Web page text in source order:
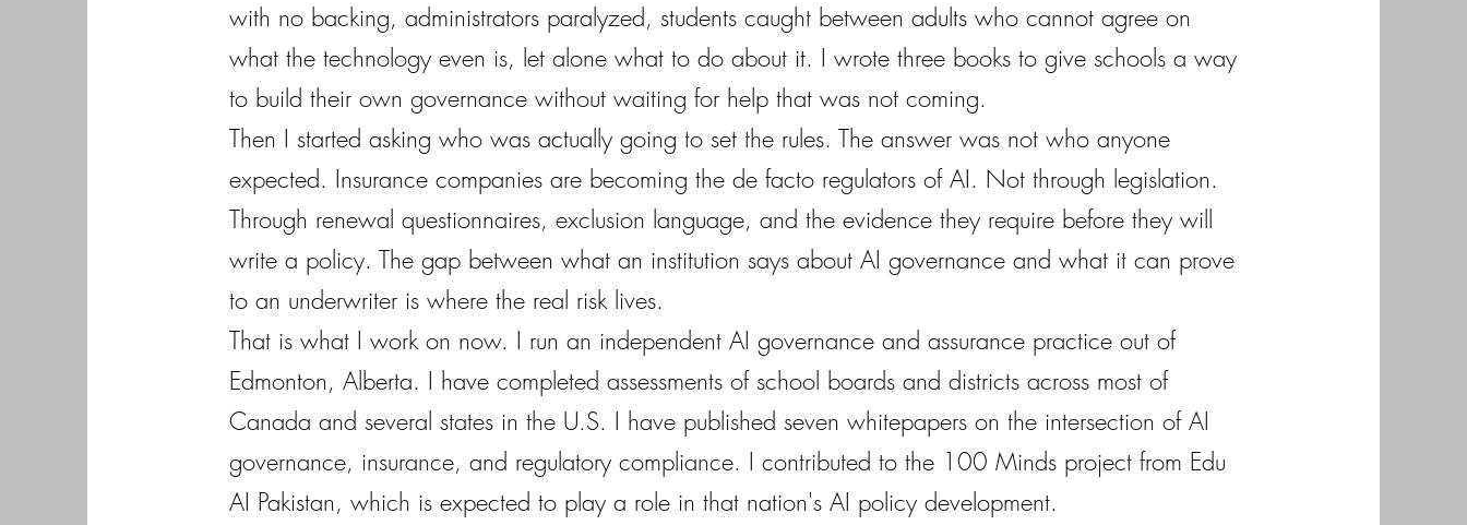
with no backing, administrators paralyzed, students caught between adults who cannot agree on
what the technology even is, let alone what to do about it. I wrote three books to give schools a way
to build their own governance without waiting for help that was not coming.
Then I started asking who was actually going to set the rules. The answer was not who anyone
expected. Insurance companies are becoming the de facto regulators of AI. Not through legislation.
Through renewal questionnaires, exclusion language, and the evidence they require before they will
write a policy. The gap between what an institution says about AI governance and what it can prove
to an underwriter is where the real risk lives.
That is what I work on now. I run an independent AI governance and assurance practice out of
Edmonton, Alberta. I have completed assessments of school boards and districts across most of
Canada and several states in the U.S. I have published seven whitepapers on the intersection of AI
governance, insurance, and regulatory compliance. I contributed to the 100 Minds project from Edu
AI Pakistan, which is expected to play a role in that nation's AI policy development.